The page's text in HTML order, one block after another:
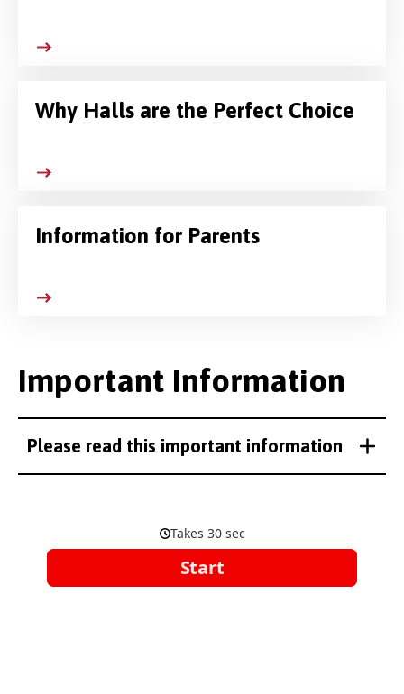
Why Halls are the Perfect Choice
Information for Parents
Important Information
Please read this important information